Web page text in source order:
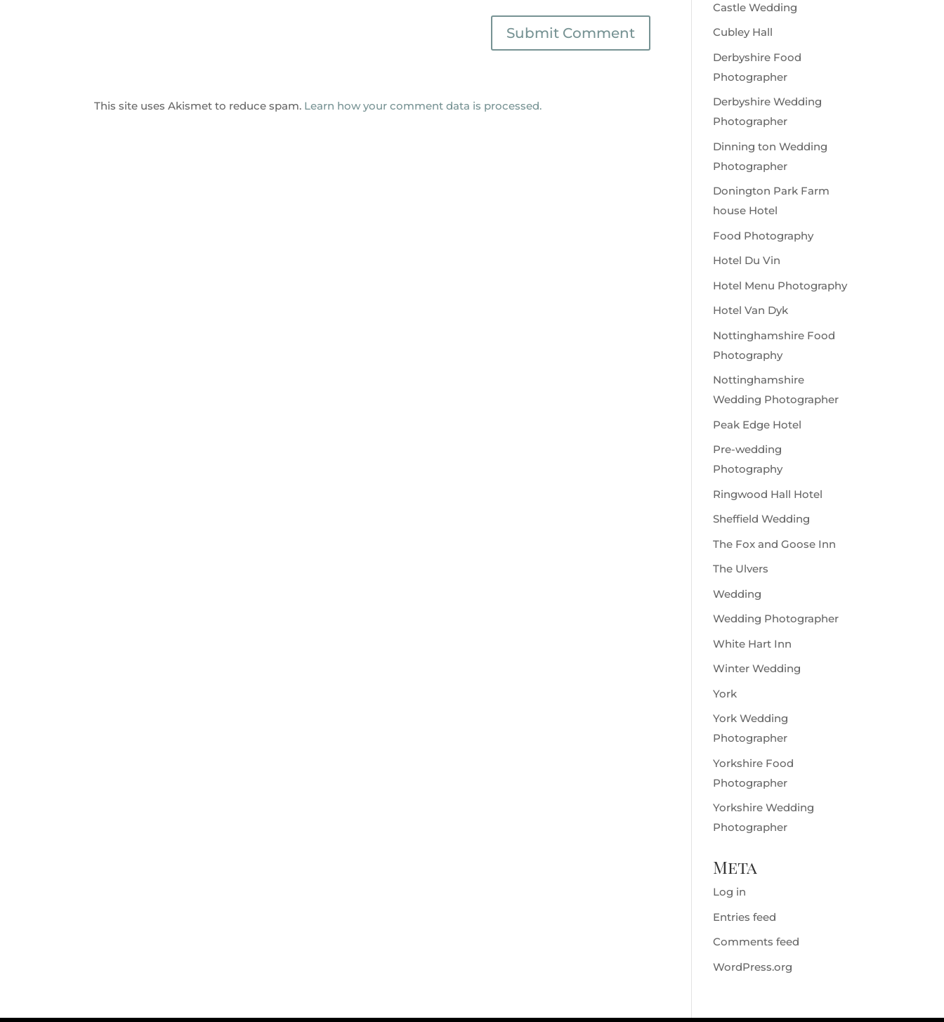
This site uses Akismet to reduce spam. Learn how your comment data is processed.
Castle Wedding
Cubley Hall
Derbyshire Food
Photographer
Derbyshire Wedding
Photographer
Dinning ton Wedding
Photographer
Donington Park Farm
house Hotel
Food Photography
Hotel Du Vin
Hotel Menu Photography
Hotel Van Dyk
Nottinghamshire Food
Photography
Nottinghamshire
Wedding Photographer
Peak Edge Hotel
Pre-wedding
Photography
Ringwood Hall Hotel
Sheffield Wedding
The Fox and Goose Inn
The Ulvers
Wedding
Wedding Photographer
White Hart Inn
Winter Wedding
York
York Wedding
Photographer
Yorkshire Food
Photographer
Yorkshire Wedding
Photographer
Meta
Log in
Entries feed
Comments feed
WordPress.org